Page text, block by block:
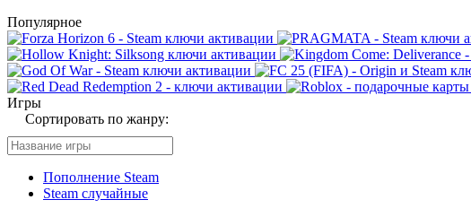
Популярное
Игры
Сортировать по жанру:
Пополнение Steam
Steam случайные